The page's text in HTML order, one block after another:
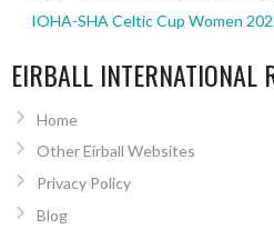
IOHA-SHA Celtic Cup Women
EIRBALL INTERNATIONAL
Home
Other Eirball Websites
Privacy Policy
Blog